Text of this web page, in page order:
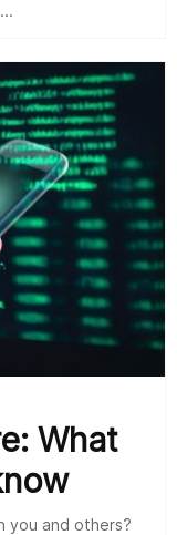
What
you and others?